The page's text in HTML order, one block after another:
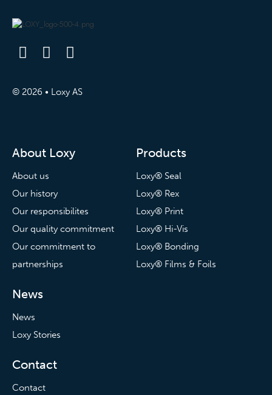
© 2026 • Loxy AS
About Loxy
About us
Our history
Our responsibilites
Our quality commitment
Our commitment to
partnerships
News
News
Loxy Stories
Products
Loxy® Seal
Loxy® Rex
Loxy® Print
Loxy® Hi-Vis
Loxy® Bonding
Loxy® Films & Foils
Contact
Contact